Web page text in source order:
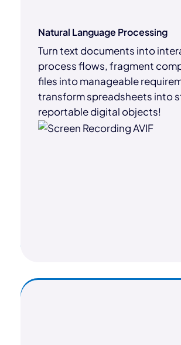
Natural Language Processing
Turn text documents into
process flows, fragment
files into manageable
transform spreadsheets into
reportable digital objects!